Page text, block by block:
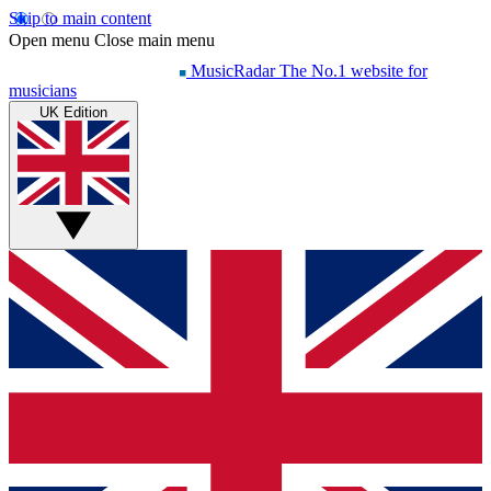
Skip to main content
Open menu Close main menu
MusicRadar The No.1 website for
musicians
UK Edition